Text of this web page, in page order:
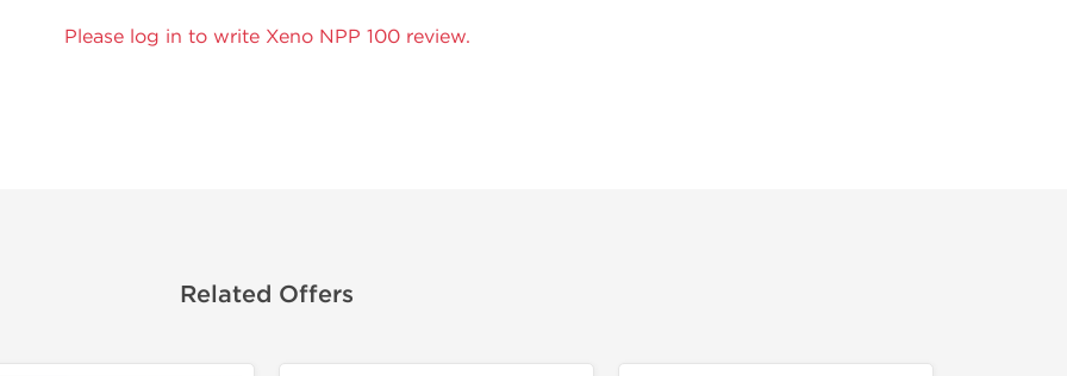
Please log in to write Xeno NPP 100 review.
Related Offers